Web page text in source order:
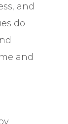
and
do
and